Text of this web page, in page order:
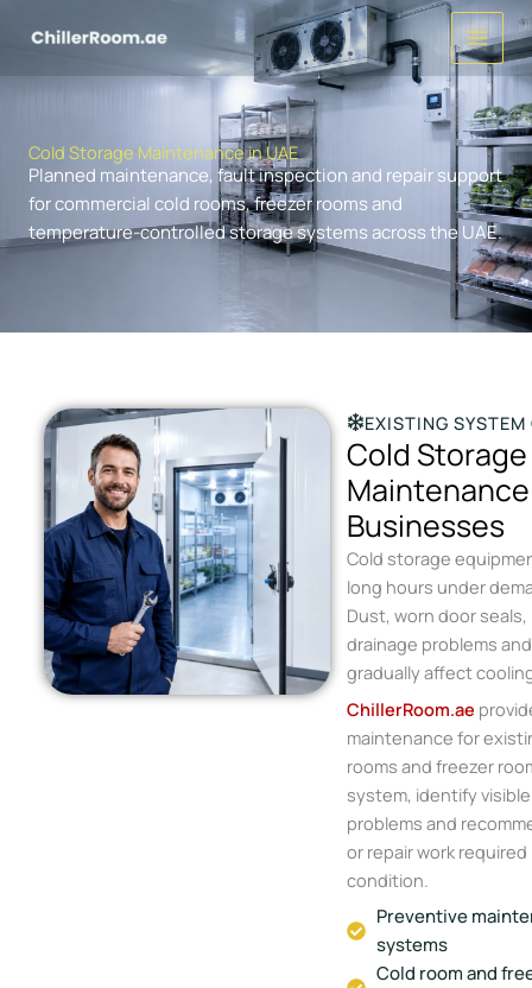
content
Cold Storage Maintenance in UAE
Planned maintenance, fault inspection and repair support
for commercial cold rooms, freezer rooms and
temperature-controlled storage systems across the UAE.
EXISTING SYSTEM
Cold Storage
Maintenance
Businesses
Cold storage
long hours under
Dust, worn door
drainage problems
gradually affect
ChillerRoom.ae
maintenance for
rooms and freezer
system, identify
problems and
or repair work
condition.
Preventive
systems
Cold room and